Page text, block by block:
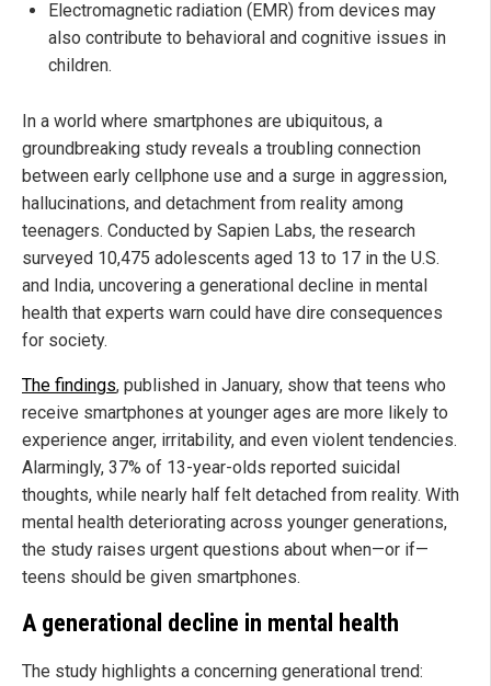
Electromagnetic radiation (EMR) from devices may
also contribute to behavioral and cognitive issues in
children.
In a world where smartphones are ubiquitous, a
groundbreaking study reveals a troubling connection
between early cellphone use and a surge in aggression,
hallucinations, and detachment from reality among
teenagers. Conducted by Sapien Labs, the research
surveyed 10,475 adolescents aged 13 to 17 in the U.S.
and India, uncovering a generational decline in mental
health that experts warn could have dire consequences
for society.
The findings, published in January, show that teens who
receive smartphones at younger ages are more likely to
experience anger, irritability, and even violent tendencies.
Alarmingly, 37% of 13-year-olds reported suicidal
thoughts, while nearly half felt detached from reality. With
mental health deteriorating across younger generations,
the study raises urgent questions about when—or if—
teens should be given smartphones.
A generational decline in mental health
The study highlights a concerning generational trend: